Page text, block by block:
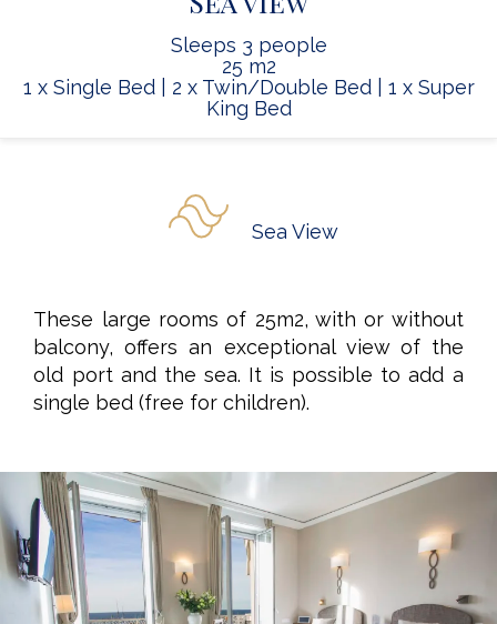
Sleeps 3 people
25 m2
1 x Single Bed| 2 x Twin/Double Bed| 1 x Super
King Bed
Sea View
These large rooms of 25m2, with or without
balcony, offers an exceptional view of the
old port and the sea. It is possible to add a
single bed (free for children).